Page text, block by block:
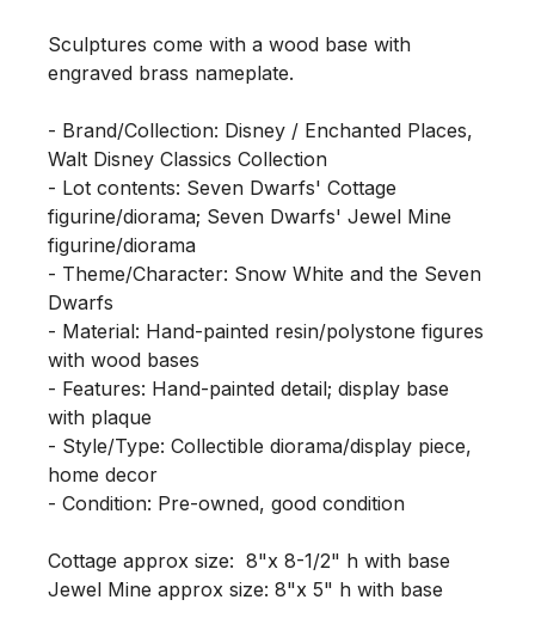
Sculptures come with a wood base with
engraved brass nameplate.
- Brand/Collection: Disney / Enchanted Places,
Walt Disney Classics Collection
- Lot contents: Seven Dwarfs' Cottage
figurine/diorama; Seven Dwarfs' Jewel Mine
figurine/diorama
- Theme/Character: Snow White and the Seven
Dwarfs
- Material: Hand-painted resin/polystone figures
with wood bases
- Features: Hand-painted detail; display base
with plaque
- Style/Type: Collectible diorama/display piece,
home decor
- Condition: Pre-owned, good condition
Cottage approx size:  8"x 8-1/2" h with base
Jewel Mine approx size: 8"x 5" h with base